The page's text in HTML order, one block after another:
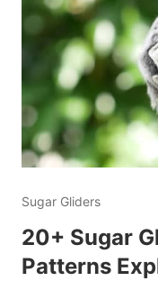
Sugar Gliders
20+ Sugar
Patterns